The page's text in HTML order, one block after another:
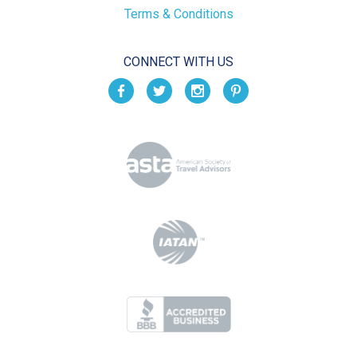
Terms & Conditions
CONNECT WITH US